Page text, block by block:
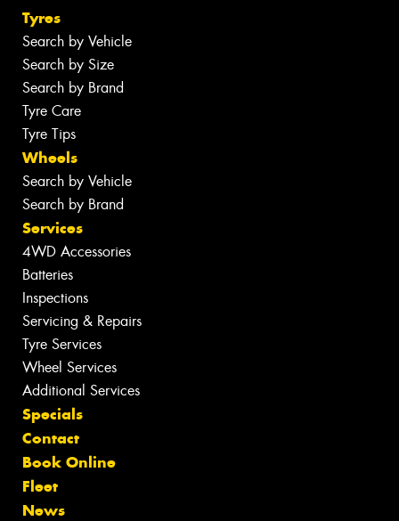
Tyres
Search by Vehicle
Search by Size
Search by Brand
Tyre Care
Tyre Tips
Wheels
Search by Vehicle
Search by Brand
Services
4WD Accessories
Batteries
Inspections
Servicing & Repairs
Tyre Services
Wheel Services
Additional Services
Specials
Contact
Book Online
Fleet
News